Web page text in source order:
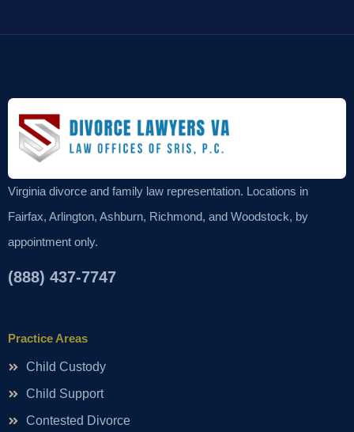
Virginia divorce and family law representation. Locations in
Fairfax, Arlington, Ashburn, Richmond, and Woodstock, by
appointment only.
(888) 437-7747
Practice Areas
Child Custody
Child Support
Contested Divorce